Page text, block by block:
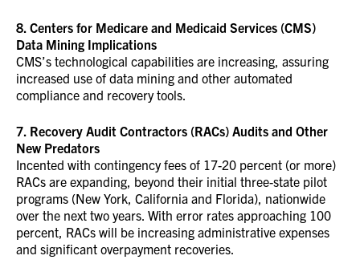
8. Centers for Medicare and Medicaid Services (CMS)
Data Mining Implications
CMS’s technological capabilities are increasing, assuring
increased use of data mining and other automated
compliance and recovery tools.
7. Recovery Audit Contractors (RACs) Audits and Other
New Predators
Incented with contingency fees of 17-20 percent (or more)
RACs are expanding, beyond their initial three-state pilot
programs (New York, California and Florida), nationwide
over the next two years. With error rates approaching 100
percent, RACs will be increasing administrative expenses
and significant overpayment recoveries.